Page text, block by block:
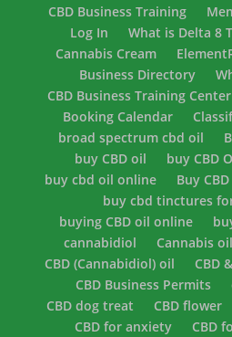
CBD Business Training
Log In
What is Delta 8
Cannabis Cream
Business Directory
CBD Business Training Center
Booking Calendar
broad spectrum cbd oil
buy CBD oil
buy CBD
buy cbd oil online
Buy
buy cbd tinctures
buying CBD oil online
cannabidiol
Cannabis
CBD (Cannabidiol) oil
CBD
CBD Business Permits
CBD dog treat
CBD flower
CBD for anxiety
CBD